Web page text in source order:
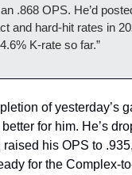
.868 OPS. He’d
and hard-hit rates in
K-rate so far.”
of yesterday’s
for him. He’s
raised his OPS to
for the Complex-